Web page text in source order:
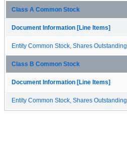
Class A Common Stock
Document Information [Line Items]
Entity Common Stock, Shares Outstanding
Class B Common Stock
Document Information [Line Items]
Entity Common Stock, Shares Outstanding